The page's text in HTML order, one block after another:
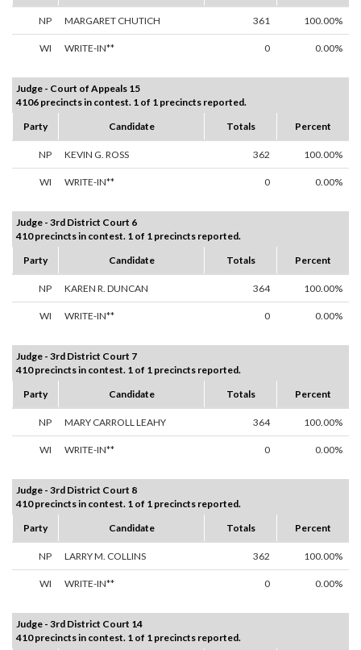
NP MARGARET CHUTICH 361 100.00%
WI WRITE-IN** 0 0.00%
Judge - Court of Appeals 15
4106 precincts in contest. 1 of 1 precincts reported.
Party
Candidate Totals Percent
NP KEVIN G. ROSS 362 100.00%
WI WRITE-IN** 0 0.00%
Judge - 3rd District Court 6
410 precincts in contest. 1 of 1 precincts reported.
Party
Candidate Totals Percent
NP KAREN R. DUNCAN 364 100.00%
WI WRITE-IN** 0 0.00%
Judge - 3rd District Court 7
410 precincts in contest. 1 of 1 precincts reported.
Party
Candidate Totals Percent
NP MARY CARROLL LEAHY 364 100.00%
WI WRITE-IN** 0 0.00%
Judge - 3rd District Court 8
410 precincts in contest. 1 of 1 precincts reported.
Party
Candidate Totals Percent
NP LARRY M. COLLINS 362 100.00%
WI WRITE-IN** 0 0.00%
Judge - 3rd District Court 14
410 precincts in contest. 1 of 1 precincts reported.